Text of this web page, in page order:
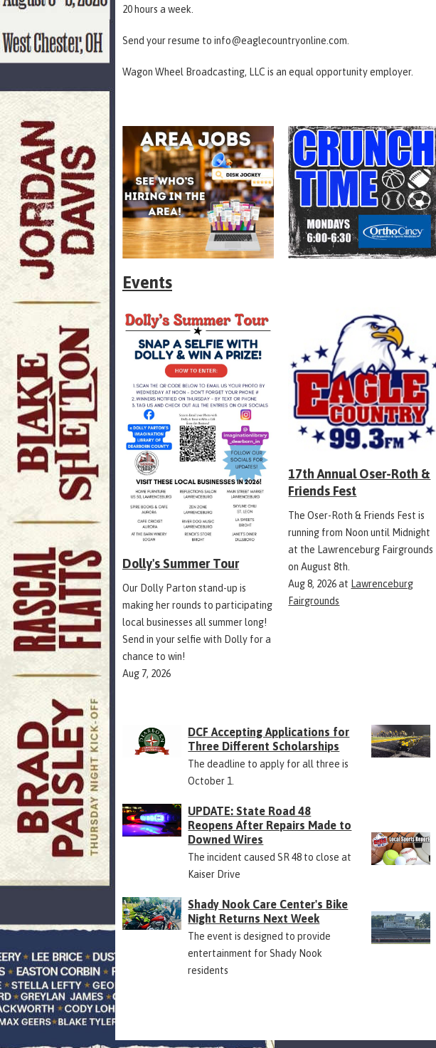
20 hours a week.
Send your resume to info@eaglecountryonline.com.
Wagon Wheel Broadcasting, LLC is an equal opportunity employer.
Events
Dolly's Summer Tour
Our Dolly Parton stand-up is
making her rounds to participating
local businesses all summer long!
Send in your selfie with Dolly for a
chance to win!
Aug 7, 2026
17th Annual Oser-Roth &
Friends Fest
The Oser-Roth & Friends Fest is
running from Noon until Midnight
at the Lawrenceburg Fairgrounds
on August 8th.
Aug 8, 2026at Lawrenceburg
Fairgrounds
DCF Accepting Applications for
Three Different Scholarships
The deadline to apply for all three is
October 1.
UPDATE: State Road 48
Reopens After Repairs Made to
Downed Wires
The incident caused SR 48 to close at
Kaiser Drive
Shady Nook Care Center's Bike
Night Returns Next Week
The event is designed to provide
entertainment for Shady Nook
residents